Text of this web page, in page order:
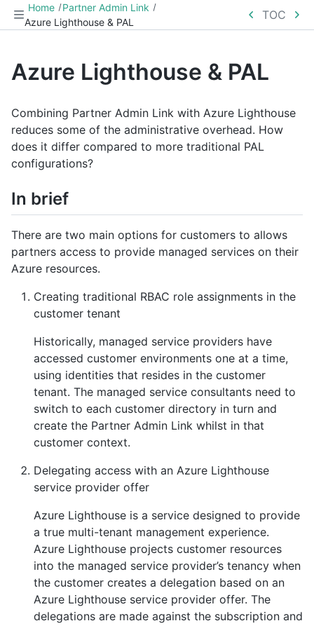
Home
Partner Admin Link
Azure Lighthouse & PAL
TOC
Azure Lighthouse & PAL
Combining Partner Admin Link with Azure Lighthouse
reduces some of the administrative overhead. How
does it differ compared to more traditional PAL
configurations?
In brief
There are two main options for customers to allows
partners access to provide managed services on their
Azure resources.
Creating traditional RBAC role assignments in the
customer tenant
Historically, managed service providers have
accessed customer environments one at a time,
using identities that resides in the customer
tenant. The managed service consultants need to
switch to each customer directory in turn and
create the Partner Admin Link whilst in that
customer context.
Delegating access with an Azure Lighthouse
service provider offer
Azure Lighthouse is a service designed to provide
a true multi-tenant management experience.
Azure Lighthouse projects customer resources
into the managed service provider’s tenancy when
the customer creates a delegation based on an
Azure Lighthouse service provider offer. The
delegations are made against the subscription and